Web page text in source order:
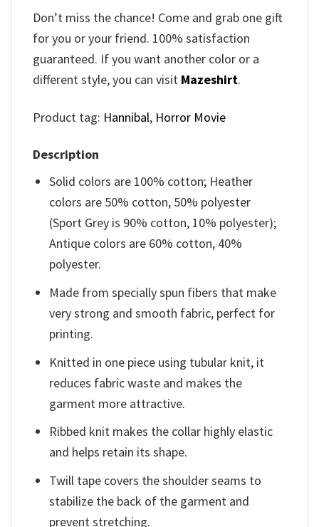
Don’t miss the chance! Come and grab one gift
for you or your friend. 100% satisfaction
guaranteed. If you want another color or a
different style, you can visit Mazeshirt.
Product tag: Hannibal, Horror Movie
Description
Solid colors are 100% cotton; Heather
colors are 50% cotton, 50% polyester
(Sport Grey is 90% cotton, 10% polyester);
Antique colors are 60% cotton, 40%
polyester.
Made from specially spun fibers that make
very strong and smooth fabric, perfect for
printing.
Knitted in one piece using tubular knit, it
reduces fabric waste and makes the
garment more attractive.
Ribbed knit makes the collar highly elastic
and helps retain its shape.
Twill tape covers the shoulder seams to
stabilize the back of the garment and
prevent stretching.